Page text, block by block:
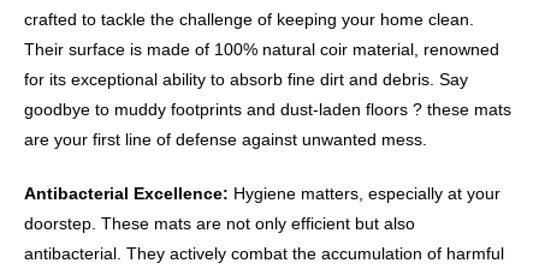
crafted to tackle the challenge of keeping your home clean.
Their surface is made of 100% natural coir material, renowned
for its exceptional ability to absorb fine dirt and debris. Say
goodbye to muddy footprints and dust-laden floors ? these mats
are your first line of defense against unwanted mess.
Antibacterial Excellence: Hygiene matters, especially at your
doorstep. These mats are not only efficient but also
antibacterial. They actively combat the accumulation of harmful